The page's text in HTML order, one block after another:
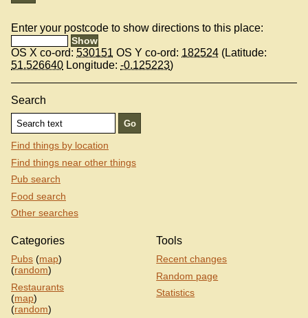
Enter your postcode to show directions to this place:
OS X co-ord: 530151 OS Y co-ord: 182524 (Latitude:
51.526640 Longitude: -0.125223)
Search
Find things by location
Find things near other things
Pub search
Food search
Other searches
Categories
Pubs (map)
(random)
Restaurants
(map)
(random)
Tools
Recent changes
Random page
Statistics